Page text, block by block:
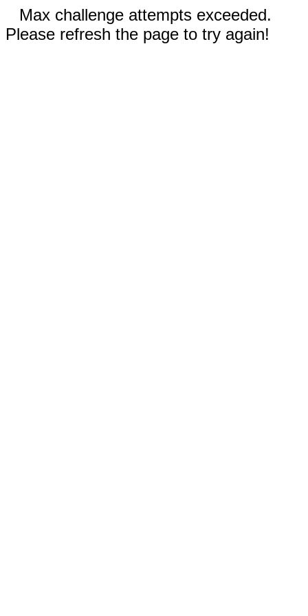
Max challenge attempts exceeded.
Please refresh the page to try again!